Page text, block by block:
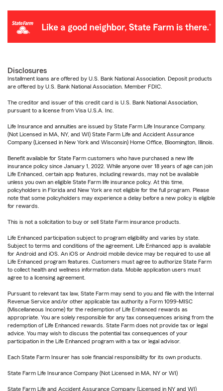
Disclosures
Installment loans are offered by U.S. Bank National Association. Deposit products
are offered by U.S. Bank National Association. Member FDIC.
The creditor and issuer of this credit card is U.S. Bank National Association,
pursuant to a license from Visa U.S.A. Inc.
Life Insurance and annuities are issued by State Farm Life Insurance Company.
(Not Licensed in MA, NY, and WI) State Farm Life and Accident Assurance
Company (Licensed in New York and Wisconsin) Home Office, Bloomington, Illinois.
Benefit available for State Farm customers who have purchased a new life
insurance policy since January 1, 2022. While anyone over 18 years of age can join
Life Enhanced, certain app features, including rewards, may not be available
unless you own an eligible State Farm life insurance policy. At this time,
policyholders in Florida and New York are not eligible for the full program. Please
note that some policyholders may experience a delay before a new policy is eligible
for rewards.
This is not a solicitation to buy or sell State Farm insurance products.
Life Enhanced participation subject to program eligibility and varies by state.
Subject to terms and conditions of the agreement. Life Enhanced app is available
for Android and iOS. An iOS or Android mobile device may be required to use all
Life Enhanced program features. Customers must agree to authorize State Farm
to collect health and wellness information data. Mobile application users must
agree to a licensing agreement.
Pursuant to relevant tax law, State Farm may send to you and file with the Internal
Revenue Service and/or other applicable tax authority a Form 1099-MISC
(Miscellaneous Income) for the redemption of Life Enhanced rewards as
appropriate. You are solely responsible for any tax consequences arising from the
redemption of Life Enhanced rewards. State Farm does not provide tax or legal
advice. You may wish to discuss the potential tax consequences of your
participation in the Life Enhanced program with a tax or legal advisor.
Each State Farm Insurer has sole financial responsibility for its own products.
State Farm Life Insurance Company (Not Licensed in MA, NY or WI)
State Farm Life and Accident Assurance Company (Licensed in NY and WI)